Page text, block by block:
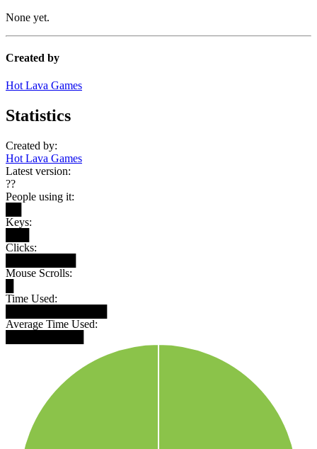
None yet.
Created by
Hot Lava Games
Statistics
Created by:
Hot Lava Games
Latest version:
??
People using it:
Keys:
Clicks:
Mouse Scrolls:
Time Used:
Average Time Used: